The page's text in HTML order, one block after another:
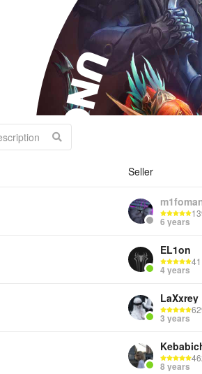
UNO!
Accounts Top Up Diamonds Other
Seller
6 years
EL1on
4 years
LaXxrey
3 years
8 years